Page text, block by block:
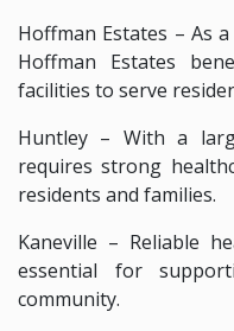
Hoffman Estates – As
Hoffman Estates
facilities to serve
Huntley – With a
requires strong
residents and families.
Kaneville – Reliable
essential for
community.